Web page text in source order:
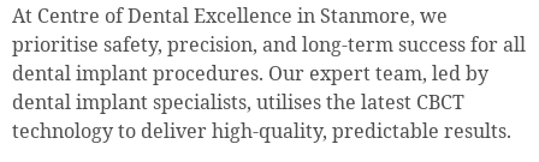
At Centre of Dental Excellence in Stanmore, we
prioritise safety, precision, and long-term success for all
dental implant procedures. Our expert team, led by
dental implant specialists, utilises the latest CBCT
technology to deliver high-quality, predictable results.